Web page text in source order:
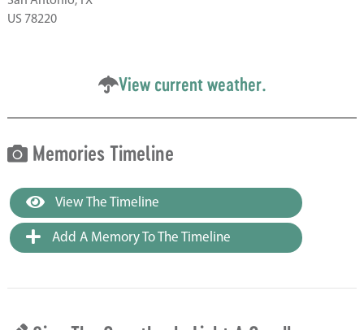
US 78220
View current weather.
Memories Timeline
View The Timeline
Add A Memory To The Timeline